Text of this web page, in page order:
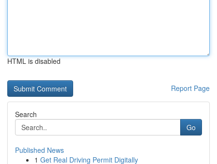
HTML is disabled
Report Page
Search
Go
Published News
1 Get Real Driving Permit Digitally